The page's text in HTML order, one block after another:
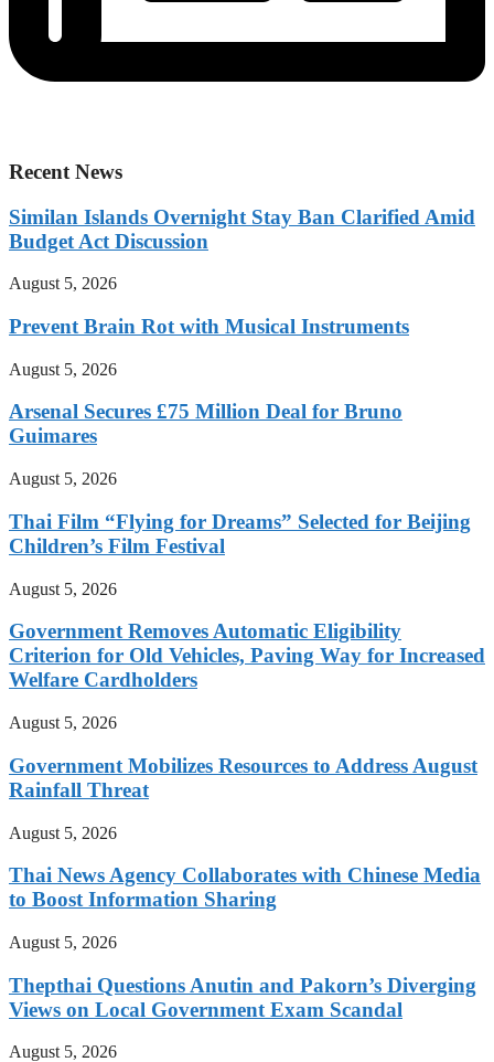
Recent News
Similan Islands Overnight Stay Ban Clarified Amid
Budget Act Discussion
August 5, 2026
Prevent Brain Rot with Musical Instruments
August 5, 2026
Arsenal Secures £75 Million Deal for Bruno
Guimares
August 5, 2026
Thai Film “Flying for Dreams” Selected for Beijing
Children’s Film Festival
August 5, 2026
Government Removes Automatic Eligibility
Criterion for Old Vehicles, Paving Way for Increased
Welfare Cardholders
August 5, 2026
Government Mobilizes Resources to Address August
Rainfall Threat
August 5, 2026
Thai News Agency Collaborates with Chinese Media
to Boost Information Sharing
August 5, 2026
Thepthai Questions Anutin and Pakorn’s Diverging
Views on Local Government Exam Scandal
August 5, 2026